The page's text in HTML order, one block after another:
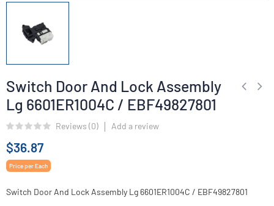
Switch Door And Lock Assembly
Lg 6601ER1004C / EBF49827801
Reviews (0) Add a review
$36.87
Price per Each
Switch Door And Lock Assembly Lg 6601ER1004C / EBF49827801